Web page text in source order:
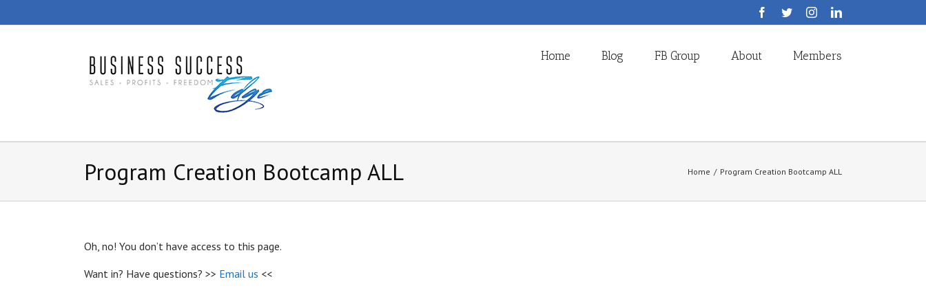
Facebook
TwitterInstagramLinkedIn
Home Blog FB Group About Members
Program Creation Bootcamp ALL Home / Program Creation Bootcamp ALL
Oh, no! You don’t have access to this page.
Want in? Have questions? >> Email us <<